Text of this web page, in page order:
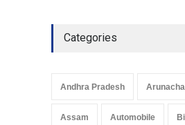
Categories
Andhra Pradesh
Assam Automobile